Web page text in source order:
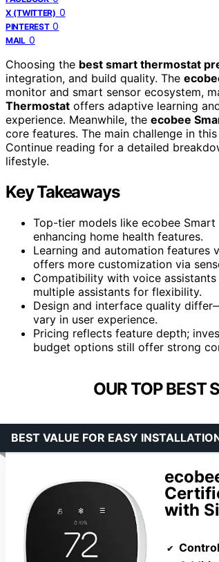
X (TWITTER) 0
PINTEREST 0
MAIL 0
Choosing the best smart thermostat
integration, and build quality. The
monitor and smart sensor ecosystem,
Thermostat offers adaptive learning
experience. Meanwhile, the ecobee
core features. The main challenge in
Continue reading for a detailed
lifestyle.
Key Takeaways
Top-tier models like ecobee
enhancing home health features.
Learning and automation features
offers more customization via
Compatibility with voice
multiple assistants for flexibility.
Design and interface quality
vary in user experience.
Pricing reflects feature depth;
budget options still offer strong
OUR TOP BEST
with
BEST VALUE FOR EASY